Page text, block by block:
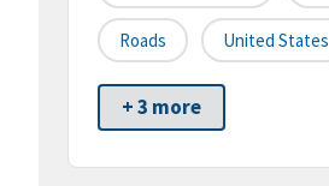
Roads United States
+ 3 more